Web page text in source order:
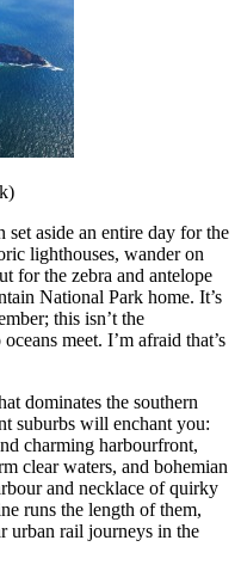
set aside an entire day for the
lighthouses, wander on
for the zebra and antelope
National Park home. It’s
this isn’t the
meet. I’m afraid that’s
dominates the southern
suburbs will enchant you:
charming harbourfront,
clear waters, and bohemian
and necklace of quirky
runs the length of them,
urban rail journeys in the